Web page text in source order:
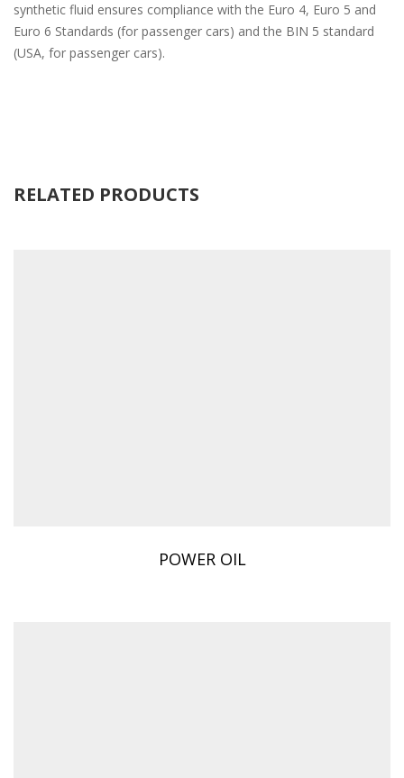
synthetic fluid ensures compliance with the Euro 4, Euro 5 and
Euro 6 Standards (for passenger cars) and the BIN 5 standard
(USA, for passenger cars).
RELATED PRODUCTS
POWER OIL